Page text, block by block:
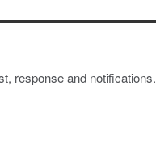
response and notifications.